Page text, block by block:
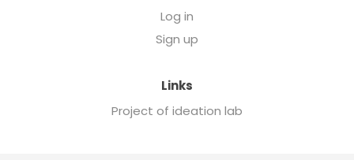
Log in
Sign up
Links
Project of ideation lab